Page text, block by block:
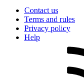
Contact us
Terms and rules
Privacy policy
Help